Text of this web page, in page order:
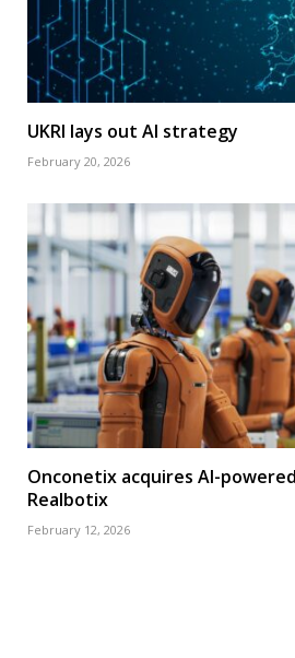
UKRI lays out AI strategy
February 20, 2026
Onconetix acquires AI-
Realbotix
February 12, 2026